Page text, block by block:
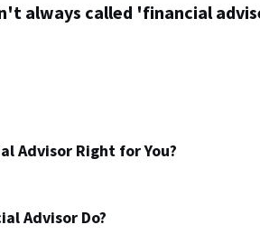
always called 'financial
Advisor Right for You?
Advisor Do?